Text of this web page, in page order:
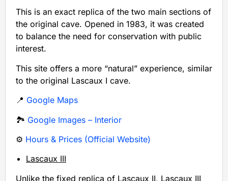
This is an exact replica of the two main sections of
the original cave. Opened in 1983, it was created
to balance the need for conservation with public
interest.
This site offers a more “natural” experience, similar
to the original Lascaux I cave.
📍 Google Maps
🏞️ Google Images – Interior
⚙️ Hours & Prices (Official Website)
Lascaux III
Unlike the fixed replica of Lascaux II, Lascaux III